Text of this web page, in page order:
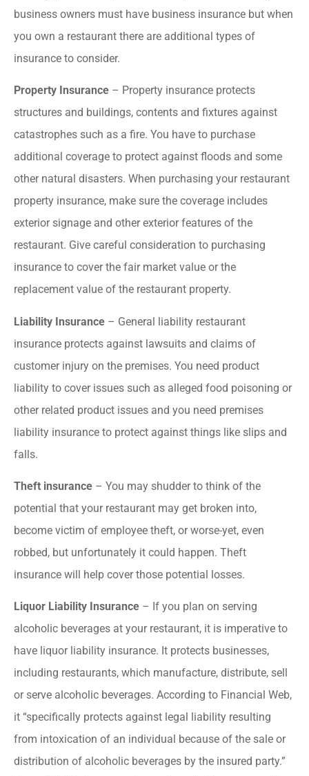
business owners must have business insurance but when
you own a restaurant there are additional types of
insurance to consider.
Property Insurance – Property insurance protects
structures and buildings, contents and fixtures against
catastrophes such as a fire. You have to purchase
additional coverage to protect against floods and some
other natural disasters. When purchasing your restaurant
property insurance, make sure the coverage includes
exterior signage and other exterior features of the
restaurant. Give careful consideration to purchasing
insurance to cover the fair market value or the
replacement value of the restaurant property.
Liability Insurance – General liability restaurant
insurance protects against lawsuits and claims of
customer injury on the premises. You need product
liability to cover issues such as alleged food poisoning or
other related product issues and you need premises
liability insurance to protect against things like slips and
falls.
Theft insurance – You may shudder to think of the
potential that your restaurant may get broken into,
become victim of employee theft, or worse-yet, even
robbed, but unfortunately it could happen. Theft
insurance will help cover those potential losses.
Liquor Liability Insurance – If you plan on serving
alcoholic beverages at your restaurant, it is imperative to
have liquor liability insurance. It protects businesses,
including restaurants, which manufacture, distribute, sell
or serve alcoholic beverages. According to Financial Web,
it “specifically protects against legal liability resulting
from intoxication of an individual because of the sale or
distribution of alcoholic beverages by the insured party.”